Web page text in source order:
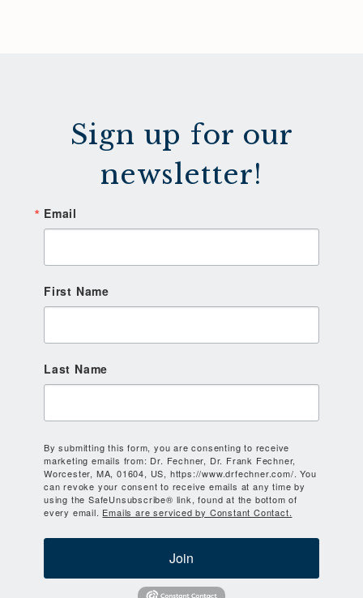
Sign up for our
newsletter!
Email
First Name
Last Name
By submitting this form, you are consenting to receive
marketing emails from: Dr. Fechner, Dr. Frank Fechner,
Worcester, MA, 01604, US, https://www.drfechner.com/. You
can revoke your consent to receive emails at any time by
using the SafeUnsubscribe® link, found at the bottom of
every email. Emails are serviced by Constant Contact.
Join